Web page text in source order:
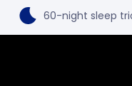
60-night sleep